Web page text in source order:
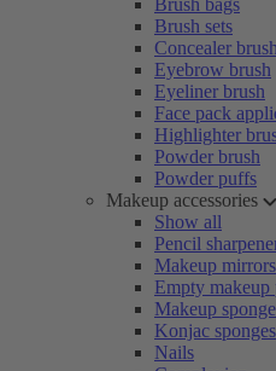
Brush bags
Brush sets
Concealer
Eyebrow brush
Eyeliner brush
Face pack
Highlighter
Powder brush
Powder puffs
Makeup accessories
Show all
Pencil
Makeup mirrors
Empty makeup
Makeup
Konjac sponges
Nails